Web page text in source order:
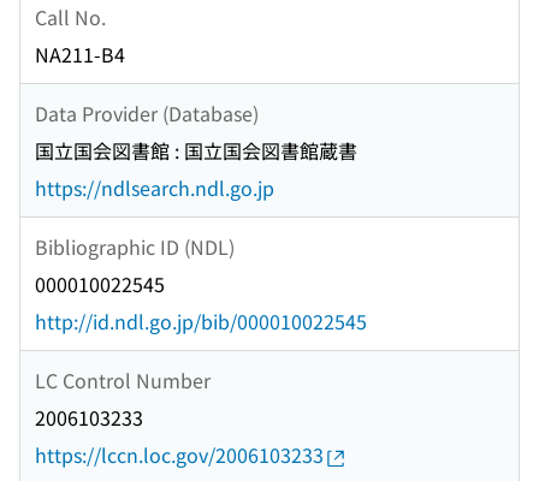
Call No.
NA211-B4
Data Provider (Database)
国立国会図書館 : 国立国会図書館蔵書
https://ndlsearch.ndl.go.jp
Bibliographic ID (NDL)
000010022545
http://id.ndl.go.jp/bib/000010022545
LC Control Number
2006103233
https://lccn.loc.gov/2006103233